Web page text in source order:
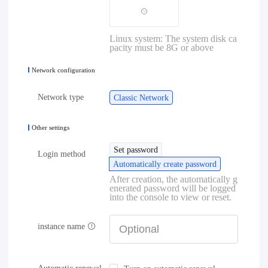
Linux system: The system disk ca
pacity must be 8G or above
Network configuration
Network type Classic Network
Other settings
Login method
Set password
Automatically create password
After creation, the automatically g
enerated password will be logged
into the console to view or reset.
instance name